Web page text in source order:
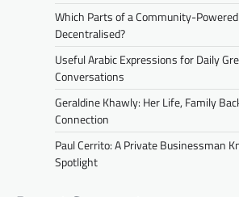
Which Parts of a Community-
Decentralised?
Useful Arabic Expressions for Daily
Conversations
Geraldine Khawly: Her Life, Family
Connection
Paul Cerrito: A Private Businessman
Spotlight